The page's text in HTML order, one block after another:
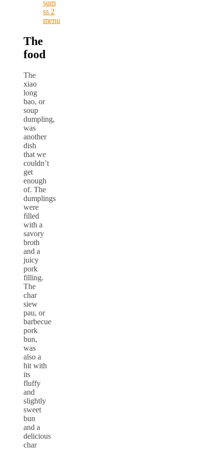
The
food
The
xiao
long
bao, or
soup
dumpling,
was
another
dish
that we
couldn’t
get
enough
of. The
dumplings
were
filled
with a
savory
broth
and a
juicy
pork
filling.
The
char
siew
pau, or
barbecue
pork
bun,
was
also a
hit with
its
fluffy
and
slightly
sweet
bun
and a
delicious
char